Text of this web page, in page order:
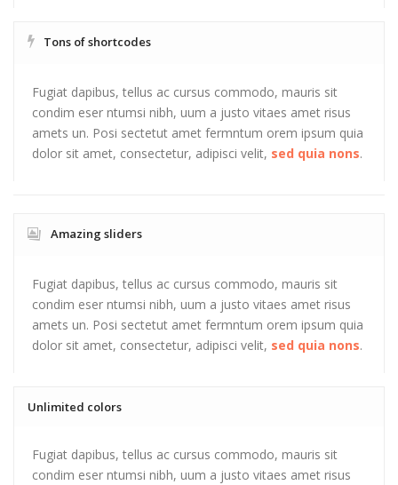
Tons of shortcodes
Fugiat dapibus, tellus ac cursus commodo, mauris sit
condim eser ntumsi nibh, uum a justo vitaes amet risus
amets un. Posi sectetut amet fermntum orem ipsum quia
dolor sit amet, consectetur, adipisci velit, sed quia nons.
Amazing sliders
Fugiat dapibus, tellus ac cursus commodo, mauris sit
condim eser ntumsi nibh, uum a justo vitaes amet risus
amets un. Posi sectetut amet fermntum orem ipsum quia
dolor sit amet, consectetur, adipisci velit, sed quia nons.
Unlimited colors
Fugiat dapibus, tellus ac cursus commodo, mauris sit
condim eser ntumsi nibh, uum a justo vitaes amet risus